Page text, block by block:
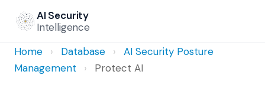
AI Security
Intelligence
Home
› Database ›
AI Security Posture
Management
› Protect AI